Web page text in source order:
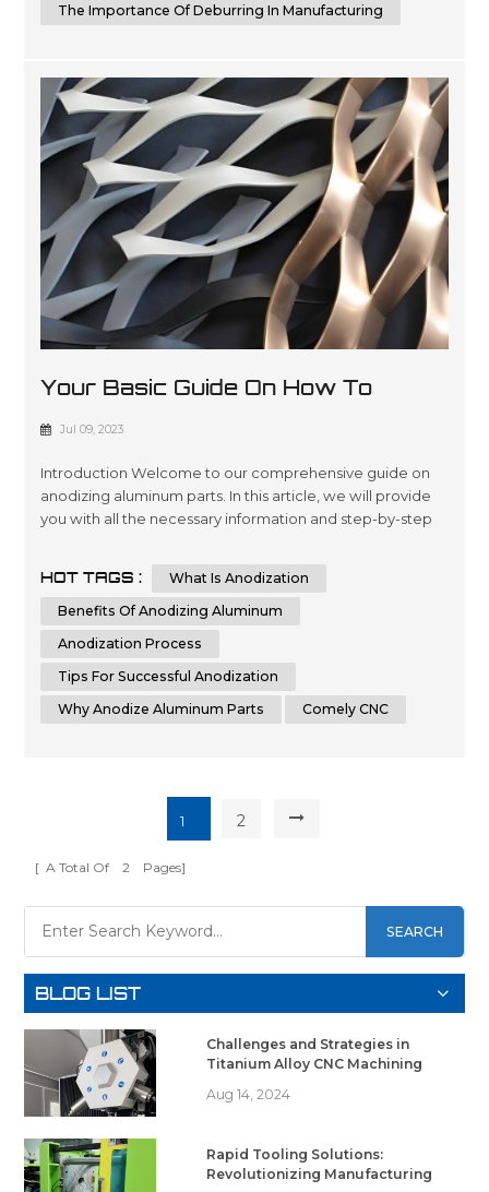
The Importance Of Deburring In Manufacturing
Your Basic Guide On How To
Anodize Aluminum Parts
Jul 09, 2023
Introduction Welcome to our comprehensive guide on
anodizing aluminum parts. In this article, we will provide
you with all the necessary information and step-by-step
Whether you are a beginner or an experienced individual
in the world of metalworking, this guide aims to assist you
HOT TAGS :
What Is Anodization
Benefits Of Anodizing Aluminum
Anodization Process
Tips For Successful Anodization
Why Anodize Aluminum Parts
Comely CNC
1 2
[ A Total Of 2 Pages]
SEARCH
BLOG LIST
Challenges and Strategies in
Titanium Alloy CNC Machining
Aug 14, 2024
Rapid Tooling Solutions:
Revolutionizing Manufacturing